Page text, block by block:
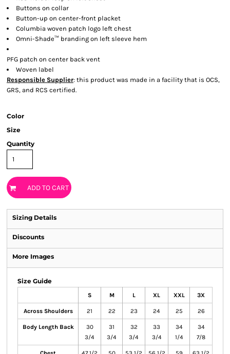
Buttons on collar
Button-up on center-front placket
Columbia woven patch logo left chest
Omni-Shade™ branding on left sleeve hem
PFG patch on center back vent
Woven label
Responsible Supplier: this product was made in a facility that is OCS,
GRS, and RCS certified.
Color
Size
Quantity
ADD TO CART
Sizing Details
Discounts
More Images
Size Guide
S M L XL XXL 3X
Across Shoulders 21 22 23 24 25 26
Body Length Back
30
3/4
31
3/4
32
3/4
33
3/4
34
1/4
34
7/8